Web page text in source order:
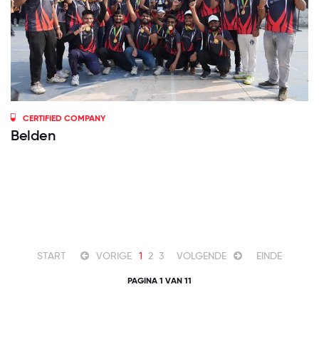
CERTIFIED COMPANY
Belden
START VORIGE 1 2 3 VOLGENDE EINDE
PAGINA 1 VAN 11